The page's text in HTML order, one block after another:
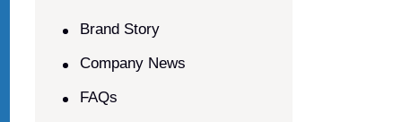
Brand Story
Company News
FAQs